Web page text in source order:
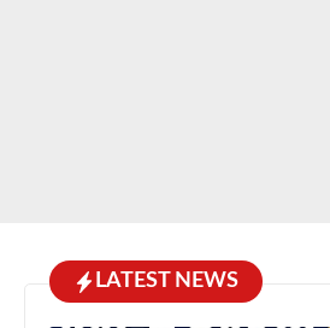
LATEST NEWS